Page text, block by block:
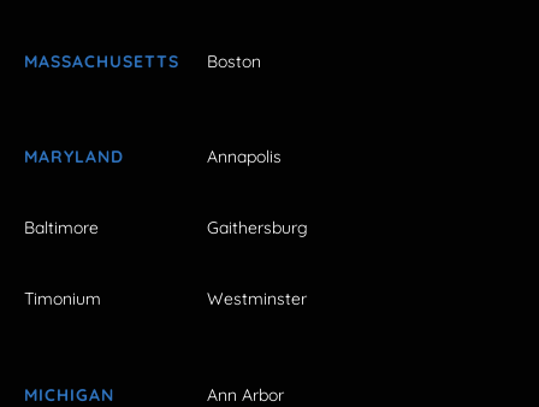
MASSACHUSETTS Boston
MARYLAND Annapolis
Baltimore Gaithersburg
Timonium Westminster
MICHIGAN Ann Arbor